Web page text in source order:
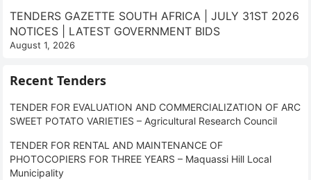
TENDERS GAZETTE SOUTH AFRICA | JULY 31ST 2026
NOTICES | LATEST GOVERNMENT BIDS
August 1, 2026
Recent Tenders
TENDER FOR EVALUATION AND COMMERCIALIZATION OF ARC
SWEET POTATO VARIETIES – Agricultural Research Council
TENDER FOR RENTAL AND MAINTENANCE OF
PHOTOCOPIERS FOR THREE YEARS – Maquassi Hill Local
Municipality